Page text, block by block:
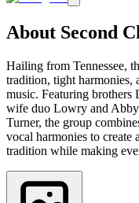
About Second
Hailing from Tennessee,
tradition, tight harmonies,
music. Featuring brothers
wife duo Lowry and Abby
Turner, the group
vocal harmonies to create
tradition while making